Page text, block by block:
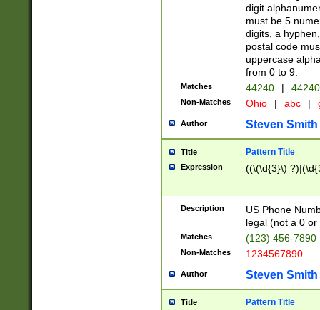
digit
must be 5
digits, a
postal code
uppercase
from 0 to 9.
Matches 44240 |
Non-Matches Ohio | abc |
Author Steven Smith
Title Pattern Title
Expression ((\(\d{3}\)
Description
US Phone
legal (not a 0 or
Matches (123) 456-7890
Non-Matches 1234567890
Author Steven Smith
Title Pattern Title